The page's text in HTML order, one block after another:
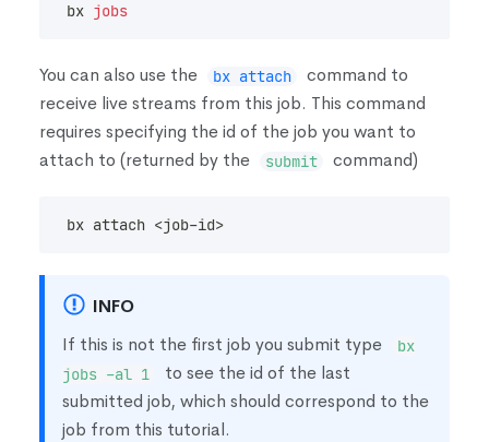
bx jobs
You can also use the bx attach
command to
receive live streams from this job. This command
requires specifying the id of the job you want to
attach to (returned by the submit command)
bx attach <job-id>
INFO
If this is not the first job you submit type
bx
jobs -al 1
to see the id of the last
submitted job, which should correspond to the
job from this tutorial.